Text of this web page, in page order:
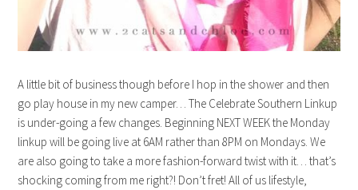
A little bit of business though before I hop in the shower and then
go play house in my new camper… The Celebrate Southern Linkup
is under-going a few changes. Beginning NEXT WEEK the Monday
linkup will be going live at 6AM rather than 8PM on Mondays. We
are also going to take a more fashion-forward twist with it… that’s
shocking coming from me right?! Don’t fret! All of us lifestyle,